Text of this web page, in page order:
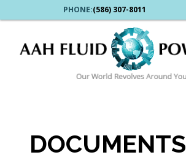
PHONE:(586) 307-8011
DOCUMENTS